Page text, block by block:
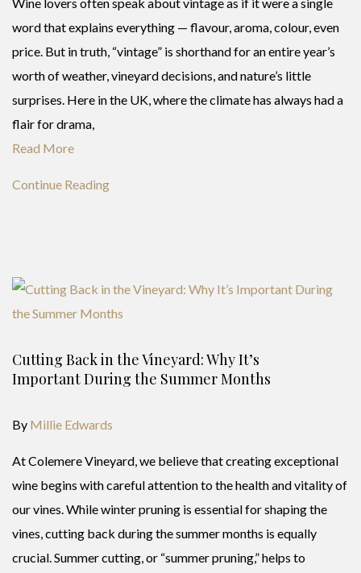
word that explains everything — flavour, aroma, colour, even
price. But in truth, “vintage” is shorthand for an entire year’s
worth of weather, vineyard decisions, and nature’s little
surprises. Here in the UK, where the climate has always had a
flair for drama,
Read More
Continue Reading
Cutting Back in the Vineyard: Why It’s
Important During the Summer Months
By Millie Edwards
At Colemere Vineyard, we believe that creating exceptional
wine begins with careful attention to the health and vitality of
our vines. While winter pruning is essential for shaping the
vines, cutting back during the summer months is equally
crucial. Summer cutting, or “summer pruning,” helps to